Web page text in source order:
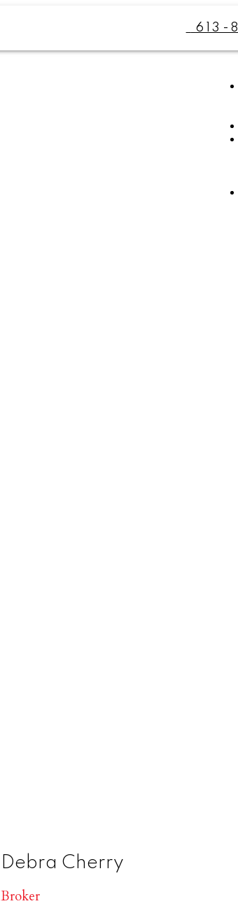
613-
Debra Cherry
Broker